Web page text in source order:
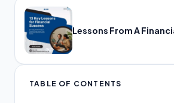
Lessons From A
TABLE OF CONTENTS